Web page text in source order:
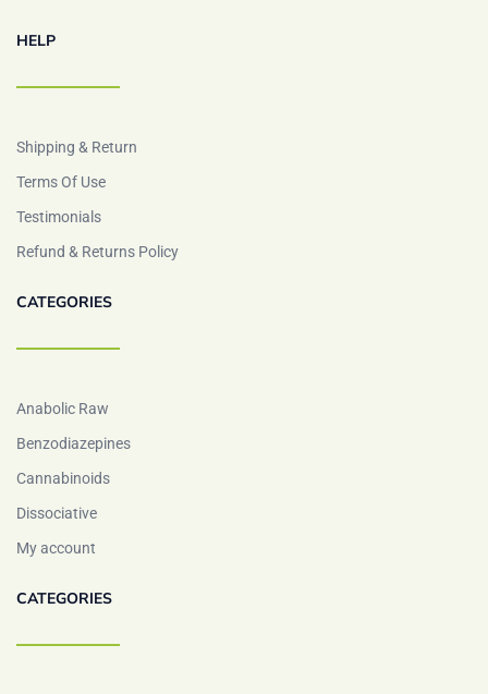
HELP
Shipping & Return
Terms Of Use
Testimonials
Refund & Returns Policy
CATEGORIES
Anabolic Raw
Benzodiazepines
Cannabinoids
Dissociative
My account
CATEGORIES